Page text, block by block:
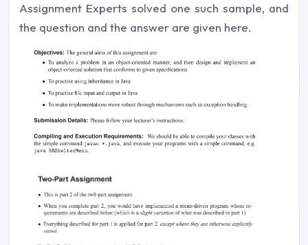
Assignment Experts solved one such sample, and
the question and the answer are given here.